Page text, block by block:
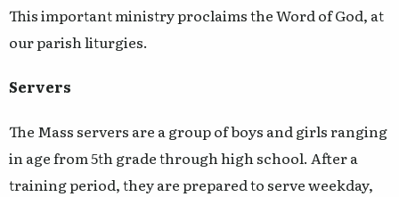
This important ministry proclaims the Word of God, at
our parish liturgies.
Servers
The Mass servers are a group of boys and girls ranging
in age from 5th grade through high school. After a
training period, they are prepared to serve weekday,